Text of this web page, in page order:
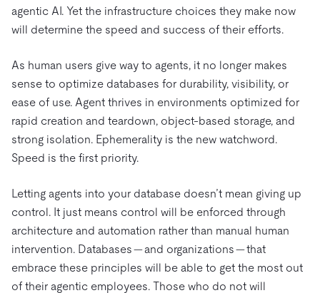
agentic AI. Yet the infrastructure choices they make now
will determine the speed and success of their efforts.
As human users give way to agents, it no longer makes
sense to optimize databases for durability, visibility, or
ease of use. Agent thrives in environments optimized for
rapid creation and teardown, object-based storage, and
strong isolation. Ephemerality is the new watchword.
Speed is the first priority.
Letting agents into your database doesn’t mean giving up
control. It just means control will be enforced through
architecture and automation rather than manual human
intervention. Databases — and organizations — that
embrace these principles will be able to get the most out
of their agentic employees. Those who do not will